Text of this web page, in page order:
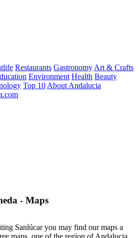
Restaurants Gastronomy Art & Crafts
Environment Health Beauty
Top 10 About Andalucia
- Maps
Sanlúcar you may find our maps a